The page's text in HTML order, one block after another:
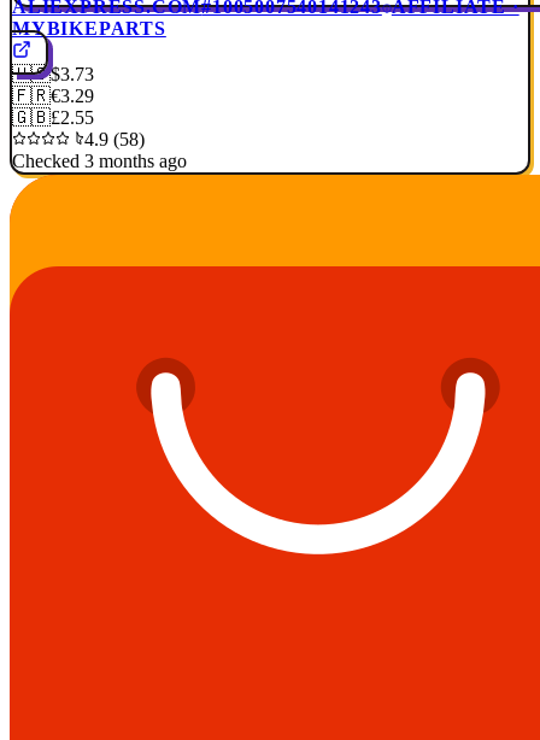
ALIEXPRESS.COM#1005007540141243 AFFILIATE ·
MYBIKEPARTS
🇺🇸$3.73
🇫🇷€3.29
🇬🇧£2.55
4.9 (58)
Checked 3 months ago